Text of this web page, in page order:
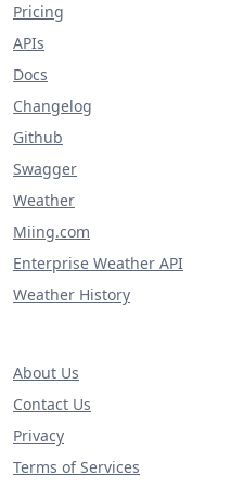
Pricing
APIs
Docs
Changelog
Github
Swagger
Weather
Miing.com
Enterprise Weather API
Weather History
About Us
Contact Us
Privacy
Terms of Services